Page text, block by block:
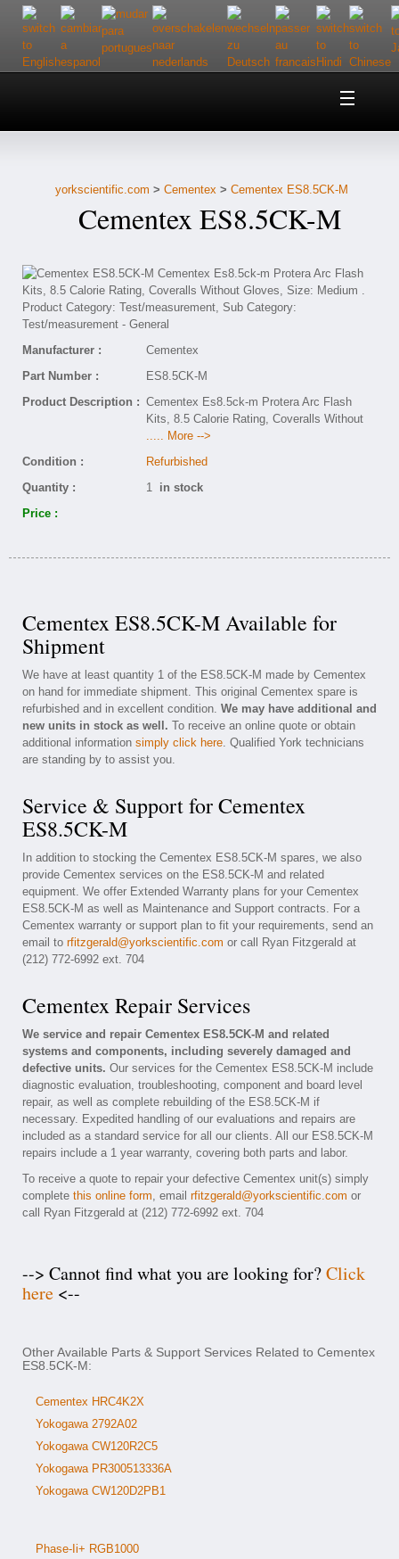
Home
Customer Service
Contact Us
yorkscientific.com > Cementex > Cementex ES8.5CK-M
Cementex ES8.5CK-M
Manufacturer :
Cementex
Part Number :
ES8.5CK-M
Product Description : Cementex Es8.5ck-m Protera Arc Flash
Kits, 8.5 Calorie Rating, Coveralls Without
..... More -->
Condition :
Refurbished
Quantity :
1 in stock
Price :
Cementex ES8.5CK-M Available for
Shipment
We have at least quantity 1 of the ES8.5CK-M made by Cementex
on hand for immediate shipment. This original Cementex spare is
refurbished and in excellent condition. We may have additional and
new units in stock as well. To receive an online quote or obtain
additional information simply click here. Qualified York technicians
are standing by to assist you.
Service & Support for Cementex
ES8.5CK-M
In addition to stocking the Cementex ES8.5CK-M spares, we also
provide Cementex services on the ES8.5CK-M and related
equipment. We offer Extended Warranty plans for your Cementex
ES8.5CK-M as well as Maintenance and Support contracts. For a
Cementex warranty or support plan to fit your requirements, send an
email to rfitzgerald@yorkscientific.com or call Ryan Fitzgerald at
(212) 772-6992 ext. 704
Cementex Repair Services
We service and repair Cementex ES8.5CK-M and related
systems and components, including severely damaged and
defective units. Our services for the Cementex ES8.5CK-M include
diagnostic evaluation, troubleshooting, component and board level
repair, as well as complete rebuilding of the ES8.5CK-M if
necessary. Expedited handling of our evaluations and repairs are
included as a standard service for all our clients. All our ES8.5CK-M
repairs include a 1 year warranty, covering both parts and labor.
To receive a quote to repair your defective Cementex unit(s) simply
complete this online form, email rfitzgerald@yorkscientific.com or
call Ryan Fitzgerald at (212) 772-6992 ext. 704
--> Cannot find what you are looking for?Click
here <--
Other Available Parts & Support Services Related to Cementex
ES8.5CK-M:
Cementex HRC4K2X
Yokogawa 2792A02
Yokogawa CW120R2C5
Yokogawa PR300513336A
Yokogawa CW120D2PB1
Phase-Ii+ RGB1000